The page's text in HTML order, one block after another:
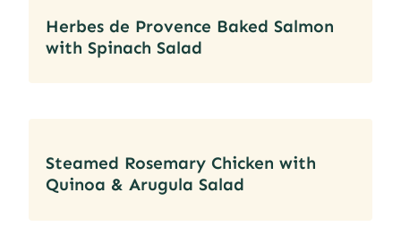
Herbes de Provence Baked Salmon
with Spinach Salad
Steamed Rosemary Chicken with
Quinoa & Arugula Salad